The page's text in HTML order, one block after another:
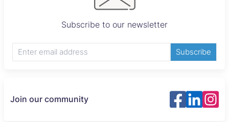
Subscribe to our newsletter
Subscribe
Join our community